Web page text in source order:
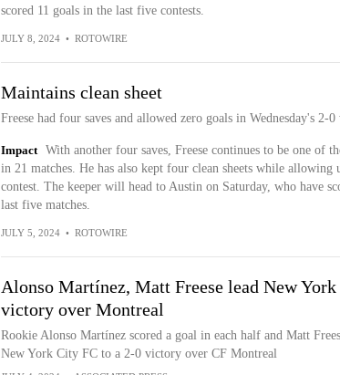
scored 11 goals in the last five contests.
JULY 8, 2024 • ROTOWIRE
Maintains clean sheet
Freese had four saves and allowed zero goals in Wednesday's 2-
Impact
With another four saves, Freese continues to be one of
in 21 matches. He has also kept four clean sheets while allowing
contest. The keeper will head to Austin on Saturday, who have
last five matches.
JULY 5, 2024 • ROTOWIRE
Alonso Martínez, Matt Freese lead New
victory over Montreal
Rookie Alonso Martínez scored a goal in each half and Matt
New York City FC to a 2-0 victory over CF Montreal